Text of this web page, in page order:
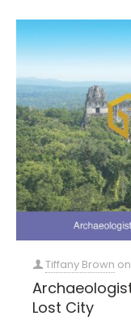
Tiffany Brown on
Lost City